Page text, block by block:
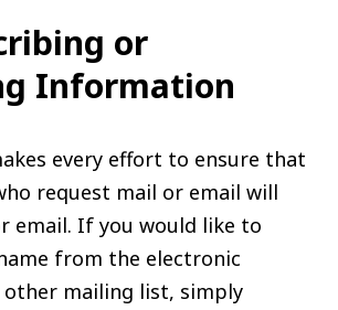
or
Information
every effort to ensure that
request mail or email will
email. If you would like to
from the electronic
mailing list, simply